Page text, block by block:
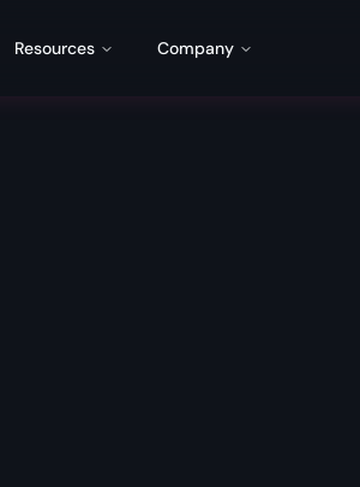
Resources Company